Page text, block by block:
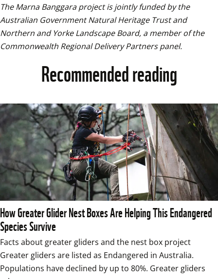
The Marna Banggara project is jointly funded by the
Australian Government Natural Heritage Trust and
Northern and Yorke Landscape Board, a member of the
Commonwealth Regional Delivery Partners panel.
Recommended reading
How Greater Glider Nest Boxes Are Helping This Endangered
Species Survive
Facts about greater gliders and the nest box project
Greater gliders are listed as Endangered in Australia.
Populations have declined by up to 80%. Greater gliders